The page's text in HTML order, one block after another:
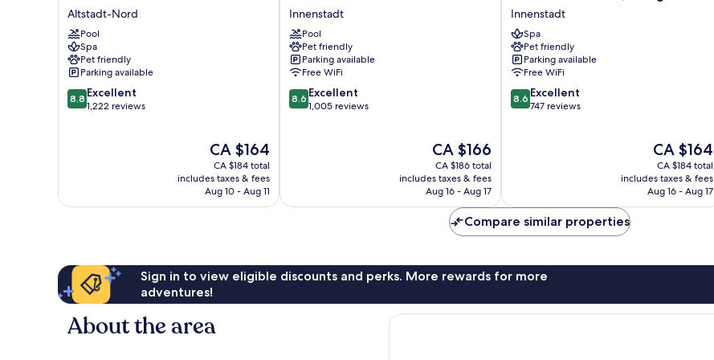
Hotel
Köln
Altstadt-
Nord
Altstadt-Nord
Pool
Spa
Pet friendly
Parking available
8.8
out
8.8 Excellent
1,222 reviews
The
price
is
CA $164
CA $164
CA $184 total
includes taxes & fees
Aug 10 - Aug 11
An
der
Messe
Köln
Innenstadt
Innenstadt
Pool
Pet friendly
Parking available
Free WiFi
8.6
out
8.6 Excellent
1,005 reviews
The
price
is
CA $166
CA $166
CA $186 total
includes taxes & fees
Aug 16 - Aug 17
Blu
Hotel,
Cologne
Innenstadt
Innenstadt
Spa
Pet friendly
Parking available
Free WiFi
8.6
out
8.6 Excellent
747 reviews
The
price
is
CA $164
CA $164
CA $184 total
includes taxes & fees
Aug 16 - Aug 17
Compare similar properties
Sign in to view eligible discounts and perks. More rewards for more
adventures!
About the area